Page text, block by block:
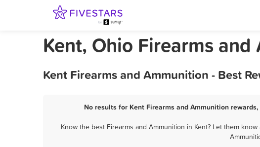
Kent, Ohio Firearms
Kent Firearms and Ammunition - Best
No results for Kent Firearms and Ammunition
Know the best Firearms and Ammunition in Kent? Let them